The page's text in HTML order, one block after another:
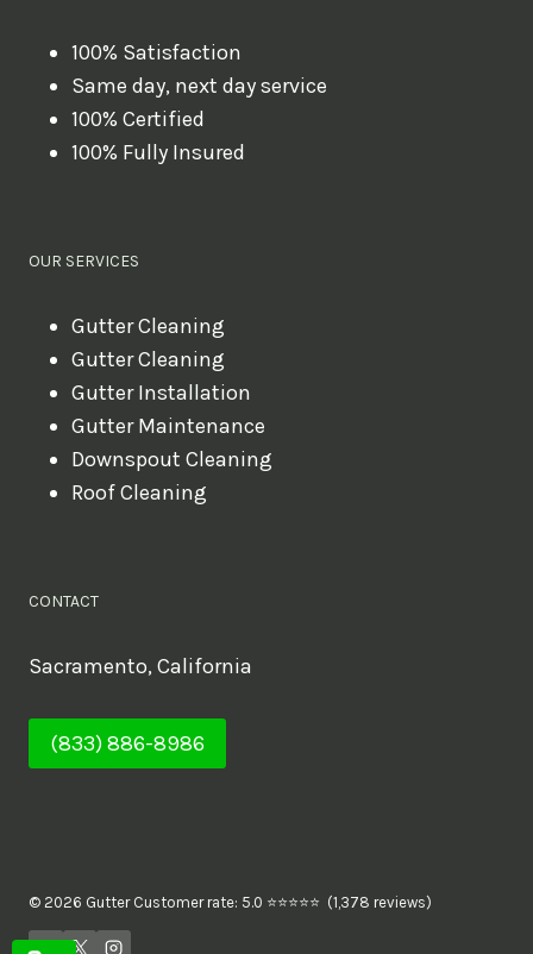
100% Satisfaction
Same day, next day service
100% Certified
100% Fully Insured
OUR SERVICES
Gutter Cleaning
Gutter Cleaning
Gutter Installation
Gutter Maintenance
Downspout Cleaning
Roof Cleaning
CONTACT
Sacramento, California
(833) 886-8986
© 2026 Gutter Customer rate: 5.0 ⭐⭐⭐⭐⭐ (1,378 reviews)